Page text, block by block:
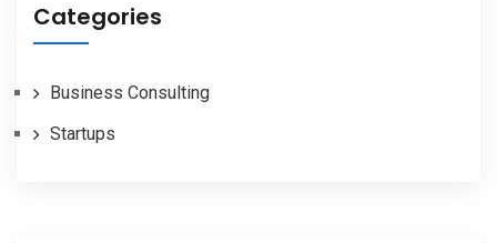
Categories
Business Consulting
Startups